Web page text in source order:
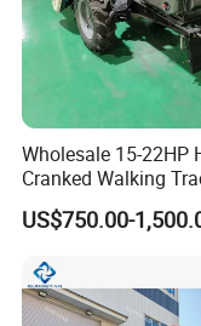
Wholesale 15-22HP
Cranked Walking
High-Quality Farm
Household
Direct Sale
US$750.00-